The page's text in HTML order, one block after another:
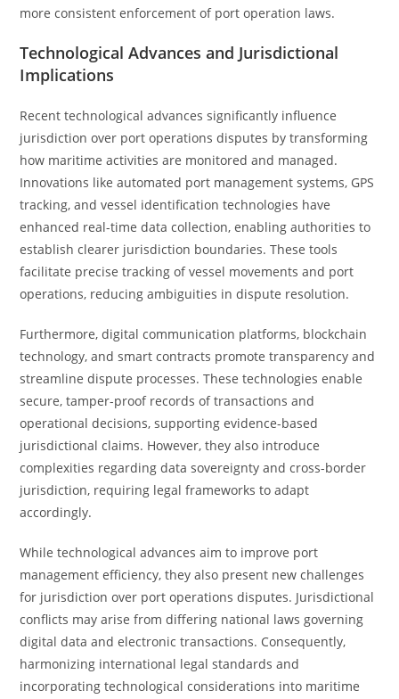
more consistent enforcement of port operation laws.
Technological Advances and Jurisdictional
Implications
Recent technological advances significantly influence
jurisdiction over port operations disputes by transforming
how maritime activities are monitored and managed.
Innovations like automated port management systems, GPS
tracking, and vessel identification technologies have
enhanced real-time data collection, enabling authorities to
establish clearer jurisdiction boundaries. These tools
facilitate precise tracking of vessel movements and port
operations, reducing ambiguities in dispute resolution.
Furthermore, digital communication platforms, blockchain
technology, and smart contracts promote transparency and
streamline dispute processes. These technologies enable
secure, tamper-proof records of transactions and
operational decisions, supporting evidence-based
jurisdictional claims. However, they also introduce
complexities regarding data sovereignty and cross-border
jurisdiction, requiring legal frameworks to adapt
accordingly.
While technological advances aim to improve port
management efficiency, they also present new challenges
for jurisdiction over port operations disputes. Jurisdictional
conflicts may arise from differing national laws governing
digital data and electronic transactions. Consequently,
harmonizing international legal standards and
incorporating technological considerations into maritime